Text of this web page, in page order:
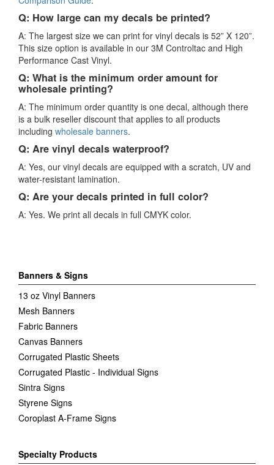
Q: How large can my decals be printed?
A: The largest size we can print for vinyl decals is 52” X 120”.
This size option is available in our 3M Controltac and High
Performance Cast Vinyl.
Q: What is the minimum order amount for
wholesale printing?
A: The minimum order quantity is one decal, although there
is a bulk reseller discount that applies to all products
including wholesale banners.
Q: Are vinyl decals waterproof?
A: Yes, our vinyl decals are equipped with a scratch, UV and
water-resistant lamination.
Q: Are your decals printed in full color?
A: Yes. We print all decals in full CMYK color.
Banners & Signs
13 oz Vinyl Banners
Mesh Banners
Fabric Banners
Canvas Banners
Corrugated Plastic Sheets
Corrugated Plastic - Individual Signs
Sintra Signs
Styrene Signs
Coroplast A-Frame Signs
Specialty Products